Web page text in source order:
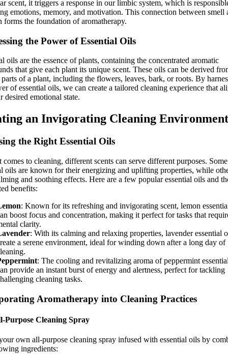
scent, it triggers a response in our limbic system, which is
emotions, memory, and motivation. This connection between smell
forms the foundation of aromatherapy.
the Power of Essential Oils
oils are the essence of plants, containing the concentrated aromatic
that give each plant its unique scent. These oils can be derived
of a plant, including the flowers, leaves, bark, or roots. By
of essential oils, we can create a tailored cleaning experience that
desired emotional state.
an Invigorating Cleaning Environment
the Right Essential Oils
comes to cleaning, different scents can serve different purposes. Some
oils are known for their energizing and uplifting properties, while
and soothing effects. Here are a few popular essential oils and
benefits:
: Known for its refreshing and invigorating scent, lemon
boost focus and concentration, making it perfect for tasks that
clarity.
: With its calming and relaxing properties, lavender essential
a serene environment, ideal for winding down after a long day of
: The cooling and revitalizing aroma of peppermint
provide an instant burst of energy and alertness, perfect for tackling
cleaning tasks.
Aromatherapy into Cleaning Practices
Purpose Cleaning Spray
own all-purpose cleaning spray infused with essential oils by
ingredients: